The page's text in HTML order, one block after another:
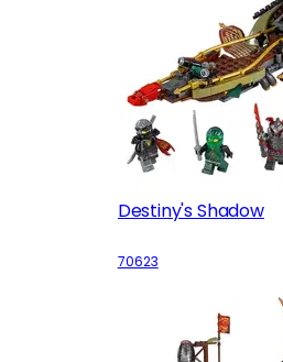
Destiny's Shadow
70623